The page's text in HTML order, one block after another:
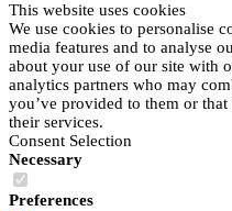
This website uses cookies
We use cookies to personalise
media features and to analyse
about your use of our site with
analytics partners who may
you’ve provided to them or
their services.
Consent Selection
Necessary
Preferences